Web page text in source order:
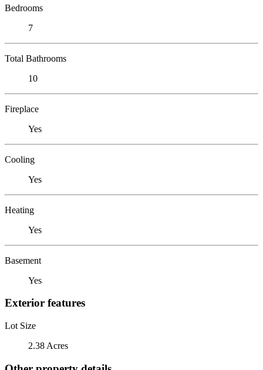
Bedrooms
7
Total Bathrooms
10
Fireplace
Yes
Cooling
Yes
Heating
Yes
Basement
Yes
Exterior features
Lot Size
2.38 Acres